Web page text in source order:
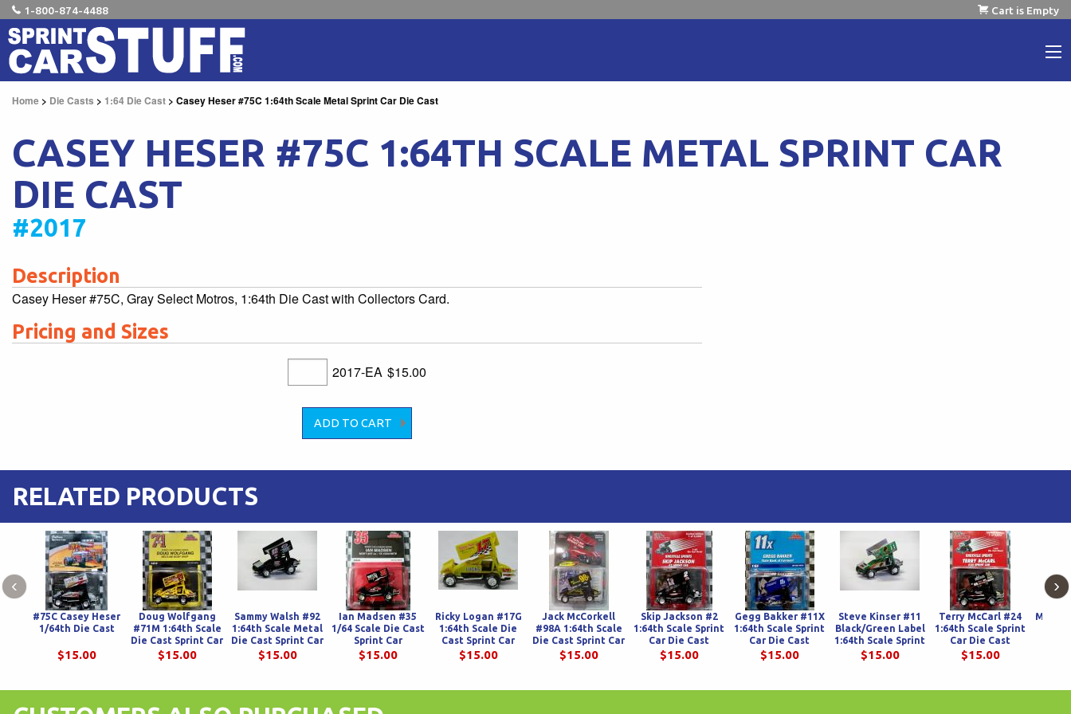
1-800-874-4488 Cart is Empty
Home > Die Casts > 1:64 Die Cast > Casey Heser #75C 1:64th Scale Metal Sprint Car Die Cast
CASEY HESER #75C 1:64TH SCALE METAL SPRINT CAR
DIE CAST
#2017
Description
Casey Heser #75C, Gray Select Motros, 1:64th Die Cast with Collectors Card.
Pricing and Sizes
2017-EA $15.00
RELATED PRODUCTS
#75C Casey Heser
1/64th Die Cast
$15.00
Doug Wolfgang
#71M 1:64th Scale
Die Cast Sprint Car
$15.00
Sammy Walsh #92
1:64th Scale Metal
Die Cast Sprint Car
$15.00
Ian Madsen #35
1/64 Scale Die Cast
Sprint Car
$15.00
Ricky Logan #17G
1:64th Scale Die
Cast Sprint Car
$15.00
Jack McCorkell
#98A 1:64th Scale
Die Cast Sprint Car
$15.00
Skip Jackson #2
1:64th Scale Sprint
Car Die Cast
$15.00
Gegg Bakker #11X
1:64th Scale Sprint
Car Die Cast
$15.00
Steve Kinser #11
Black/Green Label
1:64th Scale Sprint
Car Die Cast
$15.00
Terry McCarl #24
1:64th Scale Sprint
Car Die Cast
$15.00
Matt
‹ ›